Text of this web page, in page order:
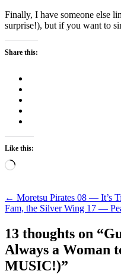
Finally, I have someone else
surprise!), but if you want to
Share this:
Like this:
Loading…
Post
navigation
← Moretsu Pirates 08 — It’s
Fam, the Silver Wing 17 —
13 thoughts on “
Always a Woman
MUSIC!)”